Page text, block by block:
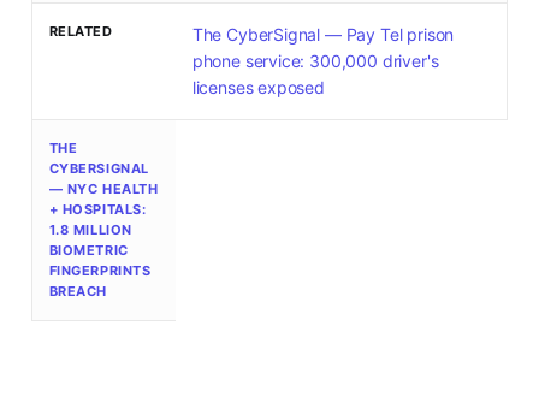
RELATED
The CyberSignal — Pay Tel prison
phone service: 300,000 driver's
licenses exposed
THE
CYBERSIGNAL
— NYC HEALTH
+ HOSPITALS:
1.8 MILLION
BIOMETRIC
FINGERPRINTS
BREACH